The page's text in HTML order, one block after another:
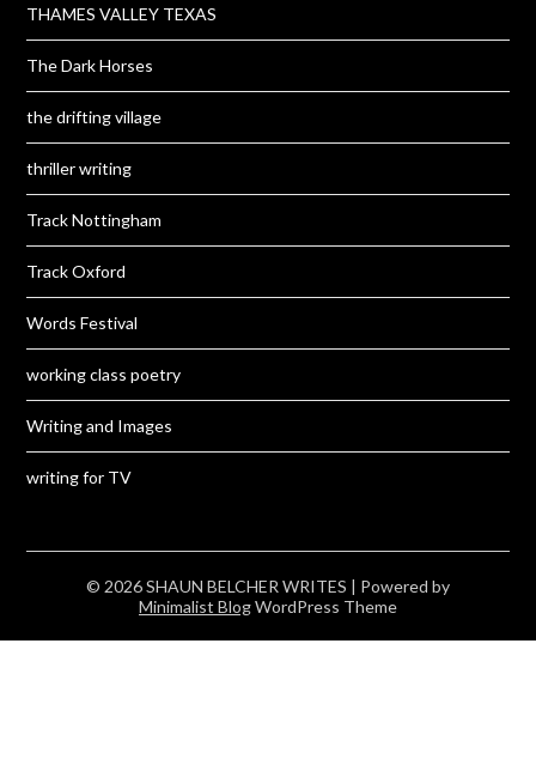
THAMES VALLEY TEXAS
The Dark Horses
the drifting village
thriller writing
Track Nottingham
Track Oxford
Words Festival
working class poetry
Writing and Images
writing for TV
© 2026 SHAUN BELCHER WRITES | Powered by
Minimalist BlogWordPress Theme